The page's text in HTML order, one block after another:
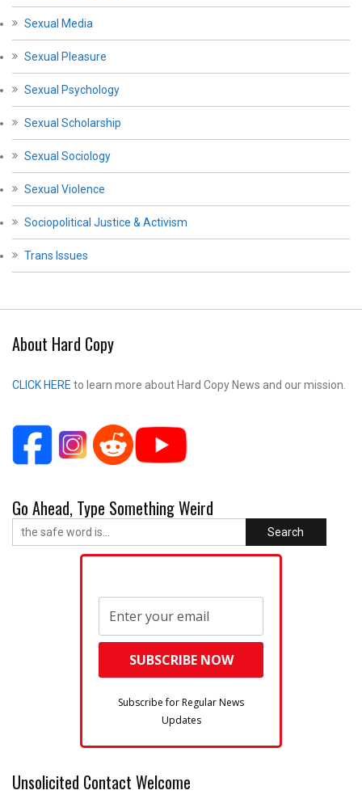
Sexual Media
Sexual Pleasure
Sexual Psychology
Sexual Scholarship
Sexual Sociology
Sexual Violence
Sociopolitical Justice & Activism
Trans Issues
About Hard Copy
CLICK HERE to learn more about Hard Copy News and our mission.
Go Ahead, Type Something Weird
Search
Subscribe for Regular News
Updates
Unsolicited Contact Welcome